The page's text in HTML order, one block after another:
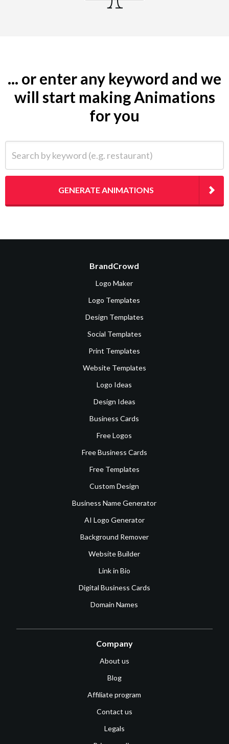
... or enter any keyword and we
will start making Animations
for you
GENERATE ANIMATIONS
BrandCrowd
Logo Maker
Logo Templates
Design Templates
Social Templates
Print Templates
Website Templates
Logo Ideas
Design Ideas
Business Cards
Free Logos
Free Business Cards
Free Templates
Custom Design
Business Name Generator
AI Logo Generator
Background Remover
Website Builder
Link in Bio
Digital Business Cards
Domain Names
Company
About us
Blog
Affiliate program
Contact us
Legals